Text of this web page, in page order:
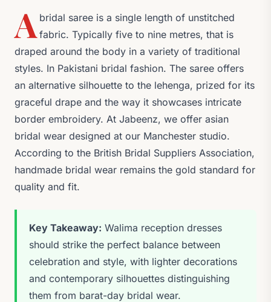
A bridal saree is a single length of unstitched
fabric. Typically five to nine metres, that is
draped around the body in a variety of traditional
styles. In Pakistani bridal fashion. The saree offers
an alternative silhouette to the lehenga, prized for its
graceful drape and the way it showcases intricate
border embroidery. At Jabeenz, we offer asian
bridal wear designed at our Manchester studio.
According to the British Bridal Suppliers Association,
handmade bridal wear remains the gold standard for
quality and fit.
Key Takeaway: Walima reception dresses
should strike the perfect balance between
celebration and style, with lighter decorations
and contemporary silhouettes distinguishing
them from barat-day bridal wear.